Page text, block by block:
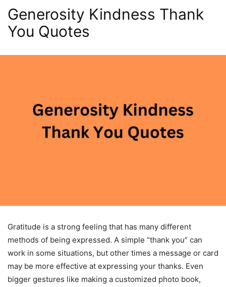
Generosity Kindness Thank
You Quotes
Gratitude is a strong feeling that has many different
methods of being expressed. A simple “thank you” can
work in some situations, but other times a message or card
may be more effective at expressing your thanks. Even
bigger gestures like making a customized photo book,